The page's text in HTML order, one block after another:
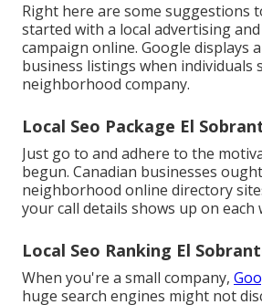
Right here are some suggestions
started with a local advertising
campaign online. Google displays
business listings when individuals
neighborhood company.
Local Seo Package El
Just go to and adhere to the
begun. Canadian businesses
neighborhood online directory
your call details shows up on each
Local Seo Ranking El
When you're a small company,
huge search engines might not